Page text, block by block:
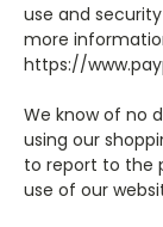
use and
more
https://
We know of no
using our
to report to the
use of our